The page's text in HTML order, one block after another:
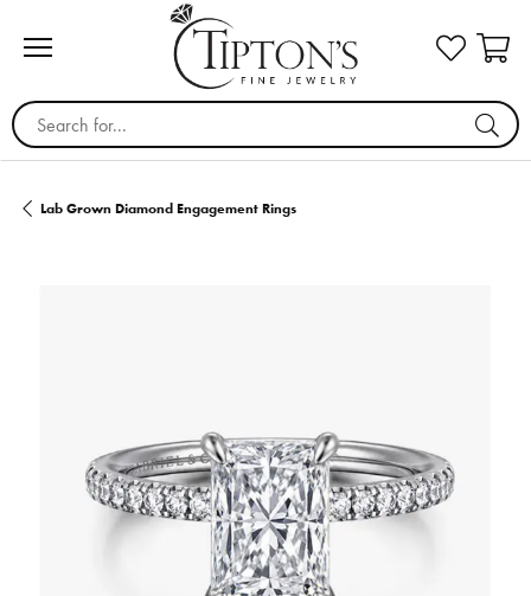
Search for...
Lab Grown Diamond Engagement Rings